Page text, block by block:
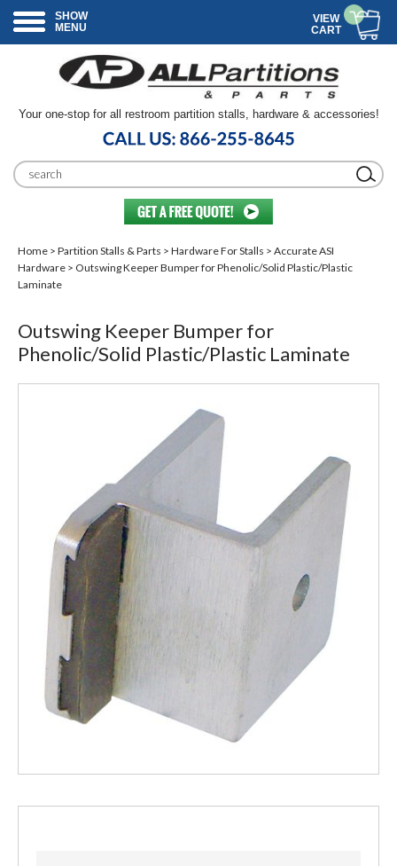
SHOW
MENU
VIEW
CART
Your one-stop for all restroom partition stalls, hardware & accessories!
Home > Partition Stalls & Parts > Hardware For Stalls > Accurate ASI
Hardware > Outswing Keeper Bumper for Phenolic/Solid Plastic/Plastic
Laminate
Outswing Keeper Bumper for
Phenolic/Solid Plastic/Plastic Laminate